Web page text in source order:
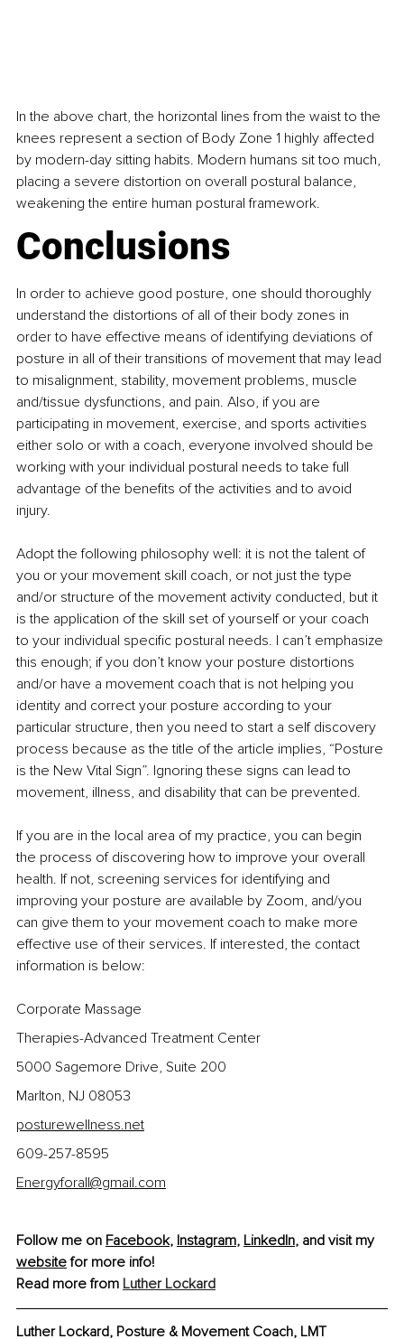
In the above chart, the horizontal lines from the waist to the
knees represent a section of Body Zone 1 highly affected
by modern-day sitting habits. Modern humans sit too much,
placing a severe distortion on overall postural balance,
weakening the entire human postural framework.
Conclusions
In order to achieve good posture, one should thoroughly
understand the distortions of all of their body zones in
order to have effective means of identifying deviations of
posture in all of their transitions of movement that may lead
to misalignment, stability, movement problems, muscle
and/tissue dysfunctions, and pain. Also, if you are
participating in movement, exercise, and sports activities
either solo or with a coach, everyone involved should be
working with your individual postural needs to take full
advantage of the benefits of the activities and to avoid
injury.
Adopt the following philosophy well: it is not the talent of
you or your movement skill coach, or not just the type
and/or structure of the movement activity conducted, but it
is the application of the skill set of yourself or your coach
to your individual specific postural needs. I can’t emphasize
this enough; if you don’t know your posture distortions
and/or have a movement coach that is not helping you
identity and correct your posture according to your
particular structure, then you need to start a self discovery
process because as the title of the article implies, “Posture
is the New Vital Sign”. Ignoring these signs can lead to
movement, illness, and disability that can be prevented.
If you are in the local area of my practice, you can begin
the process of discovering how to improve your overall
health. If not, screening services for identifying and
improving your posture are available by Zoom, and/you
can give them to your movement coach to make more
effective use of their services. If interested, the contact
information is below:
Corporate Massage
Therapies-Advanced Treatment Center
5000 Sagemore Drive, Suite 200
Marlton, NJ 08053
posturewellness.net
609-257-8595
Energyforall@gmail.com
Follow me on Facebook, Instagram, LinkedIn, and visit my
website for more info!
Read more from Luther Lockard
Luther Lockard, Posture & Movement Coach, LMT